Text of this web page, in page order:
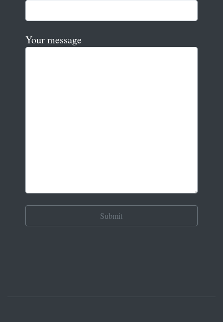
Your message